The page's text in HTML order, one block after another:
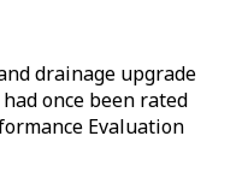
drainage upgrade
once been rated
Evaluation